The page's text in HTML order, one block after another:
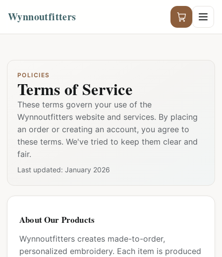
Wynnoutfitters
POLICIES
Terms of Service
These terms govern your use of the
Wynnoutfitters website and services. By placing
an order or creating an account, you agree to
these terms. We've tried to keep them clear and
fair.
Last updated: January 2026
About Our Products
Wynnoutfitters creates made-to-order,
personalized embroidery. Each item is produced